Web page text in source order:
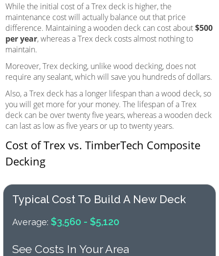
While the initial cost of a Trex deck is higher, the
maintenance cost will actually balance out that price
difference. Maintaining a wooden deck can cost about$500
per year, whereas a Trex deck costs almost nothing to
maintain.
Moreover, Trex decking, unlike wood decking, does not
require any sealant, which will save you hundreds of dollars.
Also, a Trex deck has a longer lifespan than a wood deck, so
you will get more for your money. The lifespan of a Trex
deck can be over twenty five years, whereas a wooden deck
can last as low as five years or up to twenty years.
Cost of Trex vs. TimberTech Composite
Decking
Typical Cost To Build A New Deck
Average: $3,560 - $5,120
See Costs In Your Area